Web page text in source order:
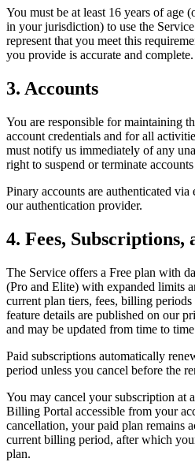
You must be at least 16 years of age
in your jurisdiction) to use the
represent that you meet this
you provide is accurate and complete.
3. Accounts
You are responsible for maintaining
account credentials and for all
must notify us immediately of any
right to suspend or terminate
Pinary accounts are authenticated
our authentication provider.
4. Fees, Subscriptions,
The Service offers a Free plan with
(Pro and Elite) with expanded limits
current plan tiers, fees, billing
feature details are published on our
and may be updated from time to
Paid subscriptions automatically
period unless you cancel before the
You may cancel your subscription at
Billing Portal accessible from your
cancellation, your paid plan remains
current billing period, after which
plan.